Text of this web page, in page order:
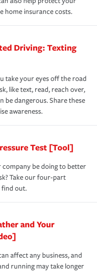
home insurance costs.
Driving: Texting
take your eyes off the road
like text, read, reach over,
be dangerous. Share these
awareness.
Test [Tool]
be doing to better
Take our four-part
find out.
and Your
affect any business, and
running may take longer